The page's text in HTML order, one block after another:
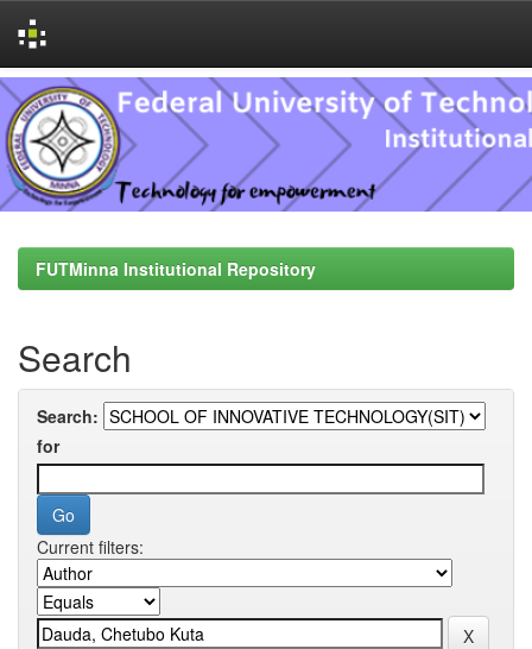
Skip
navigation
FUTMinna Institutional Repository
Search
Search:
for
Current filters: